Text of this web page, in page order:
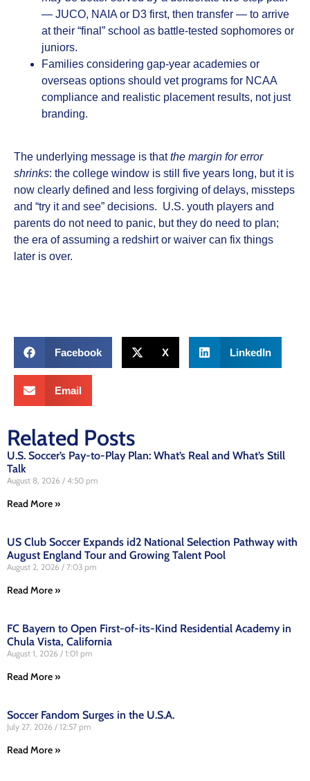
— JUCO, NAIA or D3 first, then transfer — to arrive
at their “final” school as battle‑tested sophomores or
juniors.
Families considering gap‑year academies or
overseas options should vet programs for NCAA
compliance and realistic placement results, not just
branding.
The underlying message is thatthe margin for error
shrinks: the college window is still five years long, but it is
now clearly defined and less forgiving of delays, missteps
and “try it and see” decisions. U.S. youth players and
parents do not need to panic, but they do need to plan;
the era of assuming a redshirt or waiver can fix things
later is over.
Facebook X LinkedIn
Email
Related Posts
U.S. Soccer’s Pay-to-Play Plan: What’s Real and What’s Still
Talk
August 8, 2026 4:50 pm
Read More »
US Club Soccer Expands id2 National Selection Pathway with
August England Tour and Growing Talent Pool
August 2, 2026 7:03 pm
Read More »
FC Bayern to Open First-of-its-Kind Residential Academy in
Chula Vista, California
August 1, 2026 1:01 pm
Read More »
Soccer Fandom Surges in the U.S.A.
July 27, 2026 12:57 pm
Read More »